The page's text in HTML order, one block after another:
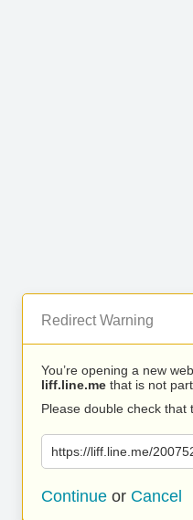
Redirect Warning
You’re opening a new
liff.line.me that is not
Please double check that
https://liff.line.me/
Continue or Cancel